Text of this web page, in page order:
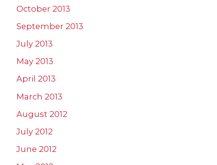
October 2013
September 2013
July 2013
May 2013
April 2013
March 2013
August 2012
July 2012
June 2012